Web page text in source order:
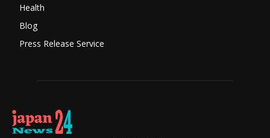
Health
Blog
Press Release Service